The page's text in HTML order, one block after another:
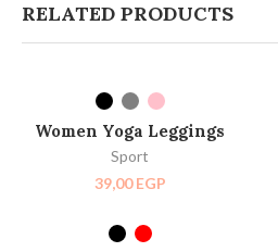
RELATED PRODUCTS
SELECT OPTIONS
Women Yoga Leggings
Sport
39,00EGP
SOLD OUT
SELECT OPTIONS